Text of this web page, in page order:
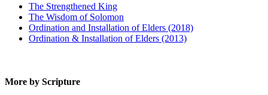
The Strengthened King
The Wisdom of Solomon
Ordination and Installation of Elders (2018)
Ordination & Installation of Elders (2013)
More by Scripture